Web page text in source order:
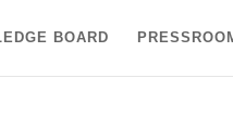
BOARD